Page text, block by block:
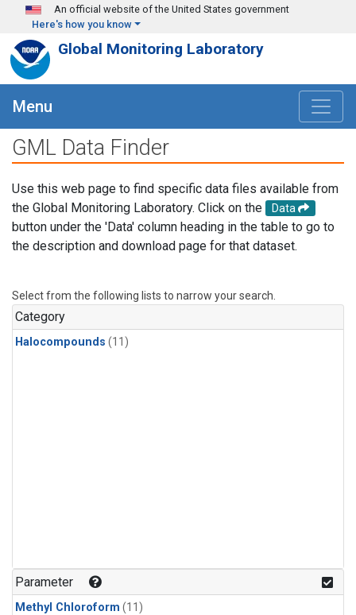
Skip to main content
An official website of the United States government
Here's how you know
Global Monitoring Laboratory
Menu
GML Data Finder
Use this web page to find specific data files available from
the Global Monitoring Laboratory. Click on the
Data
button under the 'Data' column heading in the table to go to
the description and download page for that dataset.
Select from the following lists to narrow your search.
Category
Halocompounds (11)
Parameter
Methyl Chloroform (11)